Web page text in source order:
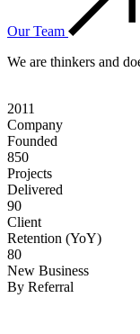
Our Team
We are thinkers and
2011
Company
Founded
850
Projects
Delivered
90
Client
Retention (YoY)
80
New Business
By Referral